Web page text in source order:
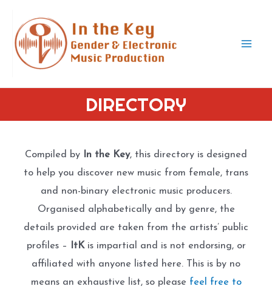
content
DIRECTORY
Compiled by In the Key, this directory is designed
to help you discover new music from female, trans
and non-binary electronic music producers.
Organised alphabetically and by genre, the
details provided are taken from the artists’ public
profiles –
ItKis impartial and is not endorsing, or
affiliated with anyone listed here. This is by no
means an exhaustive list, so please feel free to